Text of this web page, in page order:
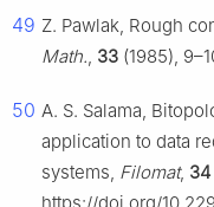
49 Z. Pawlak, Rough
Math., 33 (1985),
50 A. S. Salama,
application to data
systems, Filomat, 34